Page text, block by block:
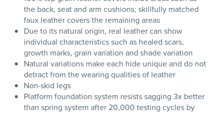
the back, seat and arm cushions; skillfully matched
faux leather covers the remaining areas
Due to its natural origin, real leather can show
individual characteristics such as healed scars,
growth marks, grain variation and shade variation
Natural variations make each hide unique and do not
detract from the wearing qualities of leather
Non-skid legs
Platform foundation system resists sagging 3x better
than spring system after 20,000 testing cycles by